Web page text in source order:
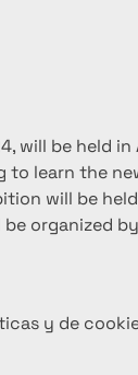
will be held
learn the
will be
organized
y de